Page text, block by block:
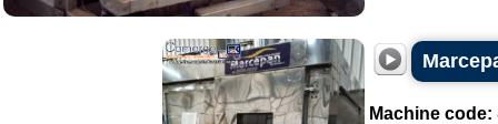
Machine code: